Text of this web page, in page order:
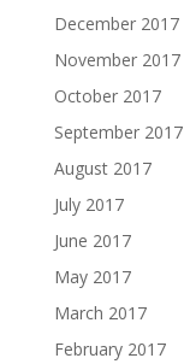
December 2017
November 2017
October 2017
September 2017
August 2017
July 2017
June 2017
May 2017
March 2017
February 2017